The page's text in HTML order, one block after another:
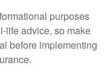
purposes
life advice, so make
before implementing